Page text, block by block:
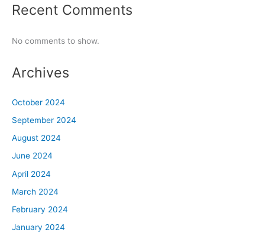
Recent Comments
No comments to show.
Archives
October 2024
September 2024
August 2024
June 2024
April 2024
March 2024
February 2024
January 2024